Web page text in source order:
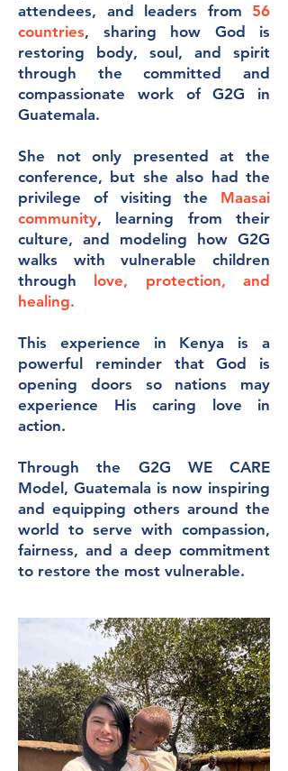
attendees, and leaders from 56
countries, sharing how God is
restoring body, soul, and spirit
through the committed and
compassionate work of G2G in
Guatemala.
She not only presented at the
conference, but she also had the
privilege of visiting the Maasai
community, learning from their
culture, and modeling how G2G
walks with vulnerable children
through
love, protection, and
healing.
This experience in Kenya is a
powerful reminder that God is
opening doors so nations may
experience His caring love in
action.
Through the G2G WE CARE
Model, Guatemala is now inspiring
and equipping others around the
world to serve with compassion,
fairness, and a deep commitment
to restore the most vulnerable.